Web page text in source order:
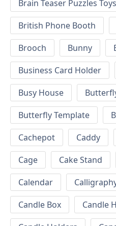
Brain Teaser Puzzles
British Phone Booth
Brooch
Bunny
Business Card Holder
Busy House
Butterfly Template
Cachepot
Caddy
Cage
Cake Stand
Calendar
Candle Box
Candle